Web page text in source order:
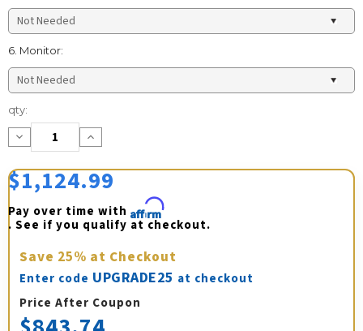
6. Monitor:
Current
Stock:
qty:
Decrease
Quantity:
Increase
Quantity:
$1,124.99
Pay over time with Affirm
. See if you qualify at checkout.
Save 25% at Checkout
Enter code UPGRADE25 at checkout
Price After Coupon